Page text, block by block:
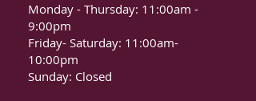
Monday - Thursday: 11:00am -
9:00pm
Friday- Saturday: 11:00am-
10:00pm
Sunday: Closed